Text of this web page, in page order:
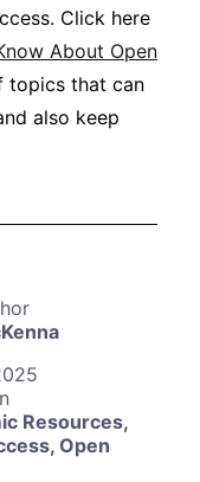
Resources,
, Open
Click here
About Open
topics that can
also keep